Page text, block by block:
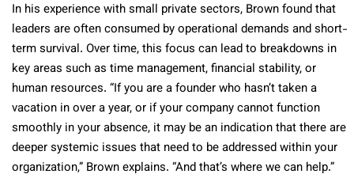
In his experience with small private sectors, Brown found that
leaders are often consumed by operational demands and short-
term survival. Over time, this focus can lead to breakdowns in
key areas such as time management, financial stability, or
human resources. “If you are a founder who hasn’t taken a
vacation in over a year, or if your company cannot function
smoothly in your absence, it may be an indication that there are
deeper systemic issues that need to be addressed within your
organization,” Brown explains. “And that’s where we can help.”